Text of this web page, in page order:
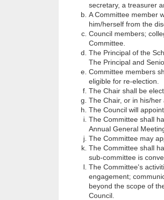
secretary, a treasurer
A Committee member
him/herself from the
Council members;
Committee.
The Principal of the
The Principal and
Committee members
eligible for re-election.
The Chair shall be
The Chair, or in his/
The Council will
The Committee shall
Annual General
The Committee may
The Committee shall
sub-committee is
The Committee's
engagement;
beyond the scope of
Council.